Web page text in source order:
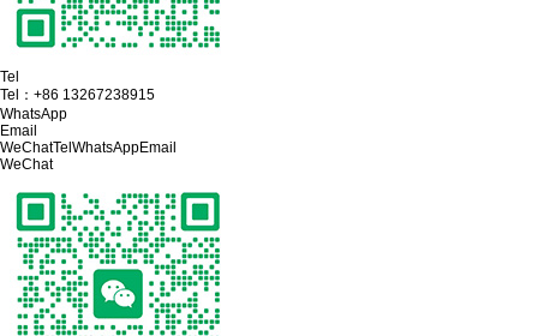
Tel
Tel： +86 13267238915
WhatsApp
Email
WeChatTelWhatsAppEmail
WeChat